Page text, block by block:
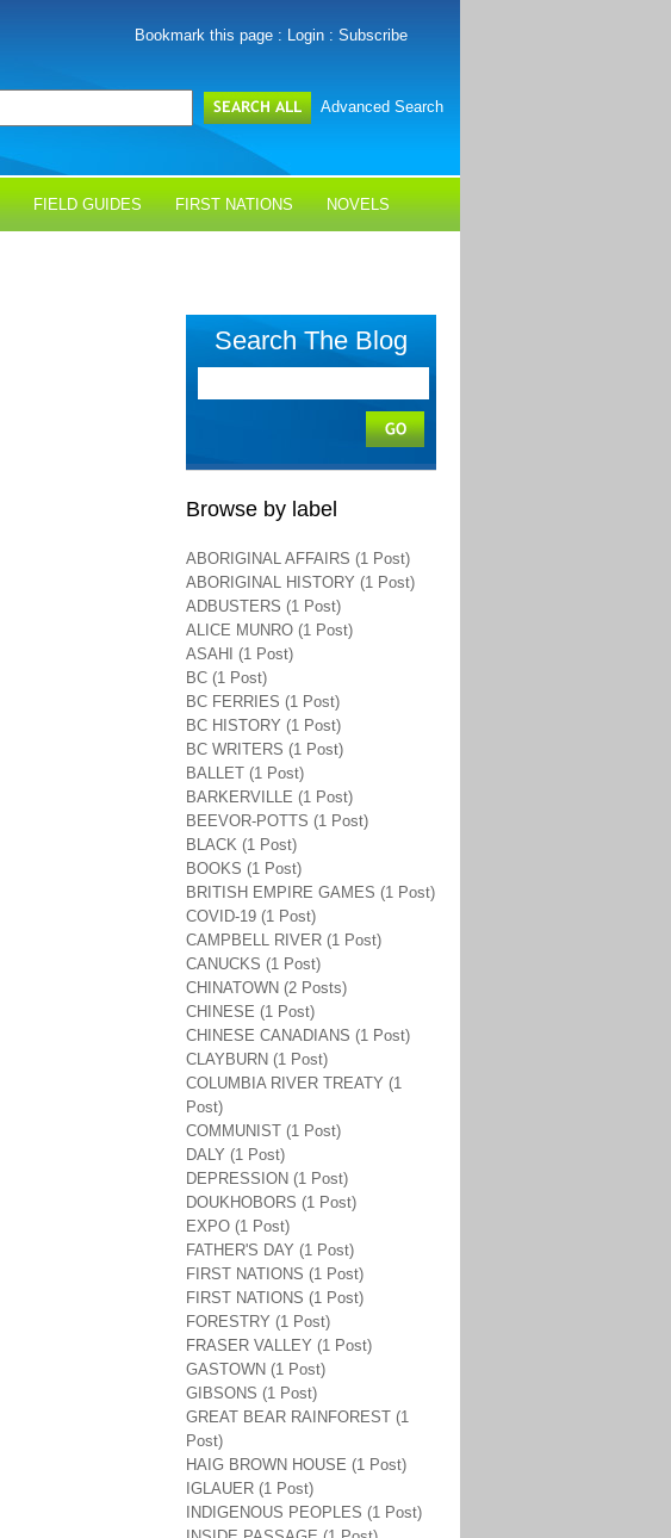
Bookmark this page : Login : Subscribe
Advanced Search
FIELD GUIDES FIRST NATIONS NOVELS
Search The Blog
Browse by label
ABORIGINAL AFFAIRS (1 Post)
ABORIGINAL HISTORY (1 Post)
ADBUSTERS (1 Post)
ALICE MUNRO (1 Post)
ASAHI (1 Post)
BC (1 Post)
BC FERRIES (1 Post)
BC HISTORY (1 Post)
BC WRITERS (1 Post)
BALLET (1 Post)
BARKERVILLE (1 Post)
BEEVOR-POTTS (1 Post)
BLACK (1 Post)
BOOKS (1 Post)
BRITISH EMPIRE GAMES (1 Post)
COVID-19 (1 Post)
CAMPBELL RIVER (1 Post)
CANUCKS (1 Post)
CHINATOWN (2 Posts)
CHINESE (1 Post)
CHINESE CANADIANS (1 Post)
CLAYBURN (1 Post)
COLUMBIA RIVER TREATY (1
Post)
COMMUNIST (1 Post)
DALY (1 Post)
DEPRESSION (1 Post)
DOUKHOBORS (1 Post)
EXPO (1 Post)
FATHER'S DAY (1 Post)
FIRST NATIONS (1 Post)
FIRST NATIONS (1 Post)
FORESTRY (1 Post)
FRASER VALLEY (1 Post)
GASTOWN (1 Post)
GIBSONS (1 Post)
GREAT BEAR RAINFOREST (1
Post)
HAIG BROWN HOUSE (1 Post)
IGLAUER (1 Post)
INDIGENOUS PEOPLES (1 Post)